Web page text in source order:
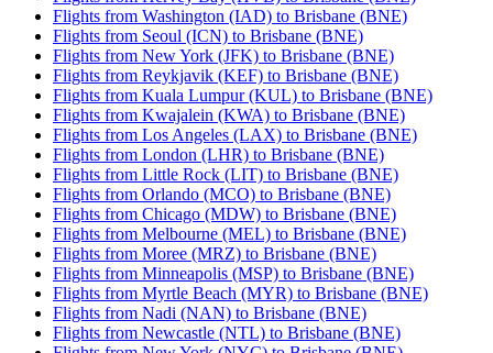
Flights from Washington (IAD) to Brisbane (BNE)
Flights from Seoul (ICN) to Brisbane (BNE)
Flights from New York (JFK) to Brisbane (BNE)
Flights from Reykjavik (KEF) to Brisbane (BNE)
Flights from Kuala Lumpur (KUL) to Brisbane (BNE)
Flights from Kwajalein (KWA) to Brisbane (BNE)
Flights from Los Angeles (LAX) to Brisbane (BNE)
Flights from London (LHR) to Brisbane (BNE)
Flights from Little Rock (LIT) to Brisbane (BNE)
Flights from Orlando (MCO) to Brisbane (BNE)
Flights from Chicago (MDW) to Brisbane (BNE)
Flights from Melbourne (MEL) to Brisbane (BNE)
Flights from Moree (MRZ) to Brisbane (BNE)
Flights from Minneapolis (MSP) to Brisbane (BNE)
Flights from Myrtle Beach (MYR) to Brisbane (BNE)
Flights from Nadi (NAN) to Brisbane (BNE)
Flights from Newcastle (NTL) to Brisbane (BNE)